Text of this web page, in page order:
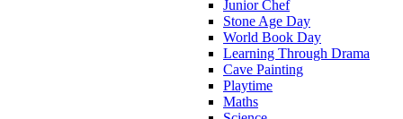
Junior Chef
Stone Age Day
World Book Day
Learning Through Drama
Cave Painting
Playtime
Maths